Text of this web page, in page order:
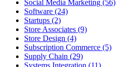
Social Media Marketing (56)
Software (24)
Startups (2)
Store Associates (9)
Store Design (4)
Subscription Commerce (5)
Supply Chain (29)
Systems Integration (11)